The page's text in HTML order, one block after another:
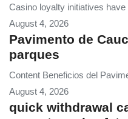
Casino loyalty initiatives
August 4, 2026
Pavimento de
parques
Content Beneficios del
August 4, 2026
quick withdrawal